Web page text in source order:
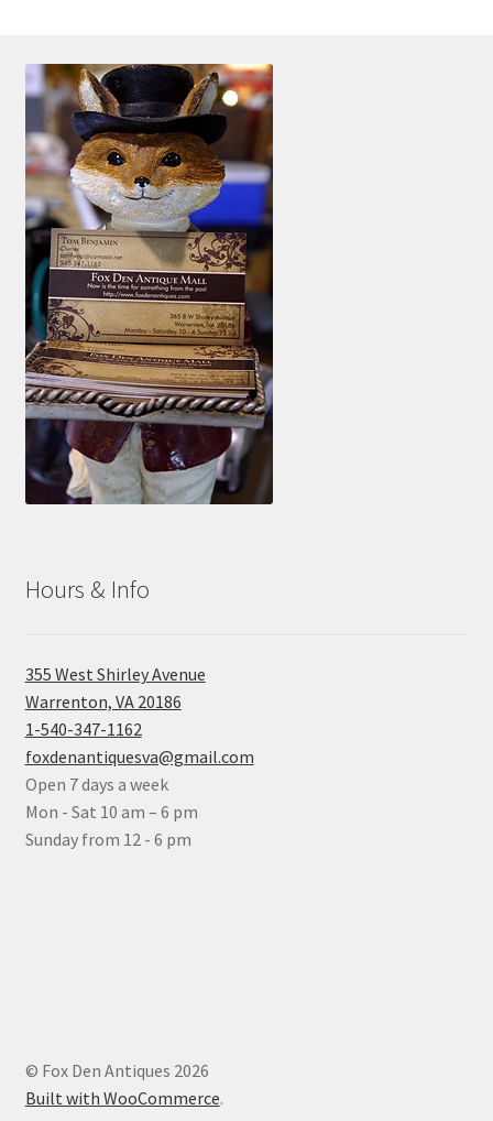
Hours & Info
355 West Shirley Avenue
Warrenton, VA 20186
1-540-347-1162
foxdenantiquesva@gmail.com
Open 7 days a week
Mon - Sat 10 am – 6 pm
Sunday from 12 - 6 pm
© Fox Den Antiques 2026
Built with WooCommerce.